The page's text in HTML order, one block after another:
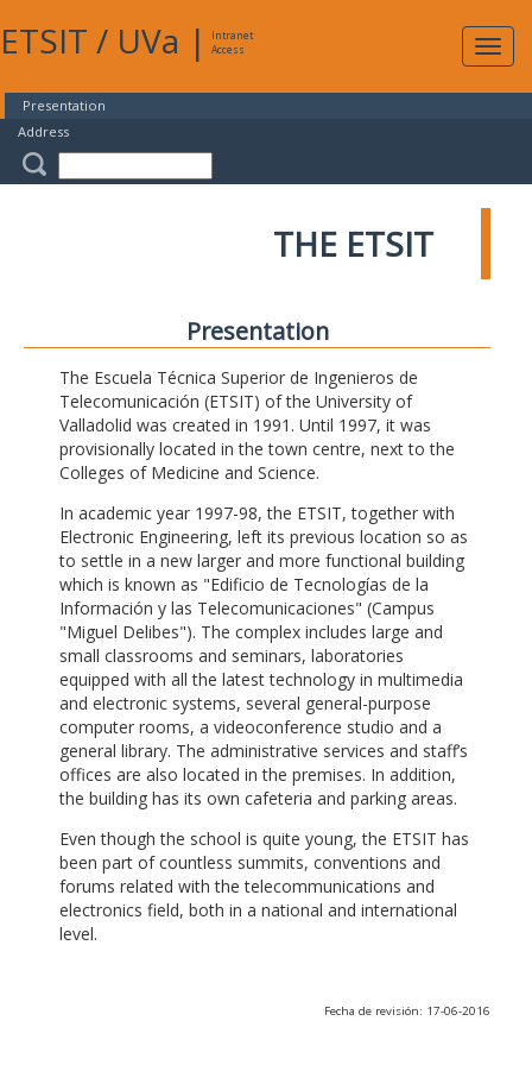
ETSIT / UVa |
Intranet
Access
Presentation
Address
THE ETSIT
Presentation
The Escuela Técnica Superior de Ingenieros de
Telecomunicación (ETSIT) of the University of
Valladolid was created in 1991. Until 1997, it was
provisionally located in the town centre, next to the
Colleges of Medicine and Science.
In academic year 1997-98, the ETSIT, together with
Electronic Engineering, left its previous location so as
to settle in a new larger and more functional building
which is known as "Edificio de Tecnologías de la
Información y las Telecomunicaciones" (Campus
"Miguel Delibes"). The complex includes large and
small classrooms and seminars, laboratories
equipped with all the latest technology in multimedia
and electronic systems, several general-purpose
computer rooms, a videoconference studio and a
general library. The administrative services and staff’s
offices are also located in the premises. In addition,
the building has its own cafeteria and parking areas.
Even though the school is quite young, the ETSIT has
been part of countless summits, conventions and
forums related with the telecommunications and
electronics field, both in a national and international
level.
Fecha de revisión: 17-06-2016